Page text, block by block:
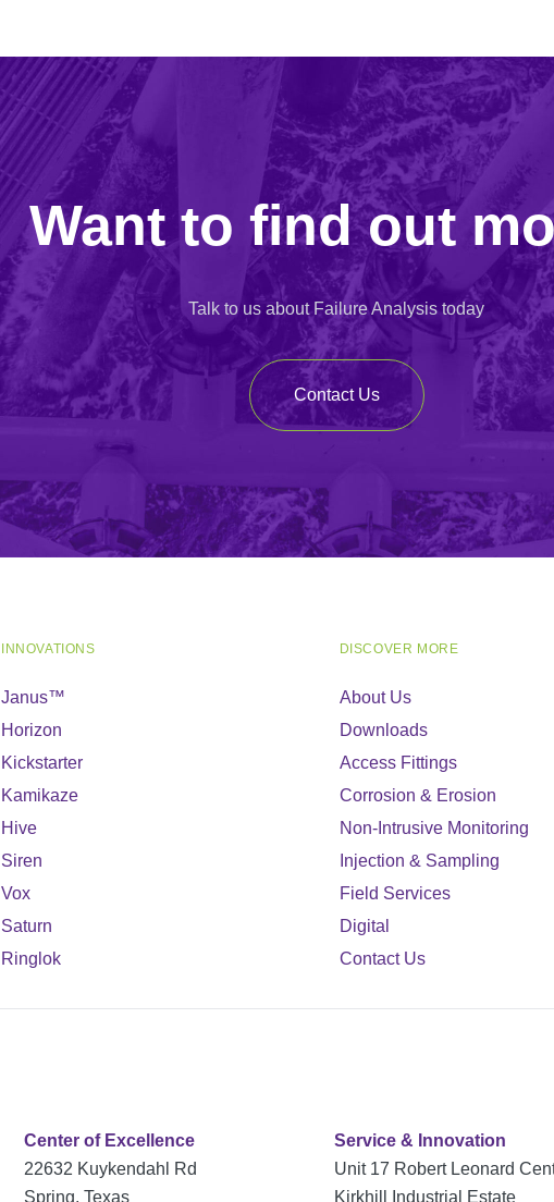
Want to find out
Talk to us about Failure Analysis today
Contact Us
INNOVATIONS
Janus™
Horizon
Kickstarter
Kamikaze
Hive
Siren
Vox
Saturn
Ringlok
DISCOVER MORE
About Us
Downloads
Access Fittings
Corrosion & Erosion
Non-Intrusive Monitoring
Injection & Sampling
Field Services
Digital
Contact Us
Center of Excellence
22632 Kuykendahl Rd
Spring, Texas
Service & Innovation
Unit 17 Robert Leonard
Kirkhill Industrial Estate